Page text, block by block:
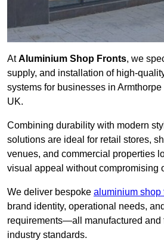
AtAluminium Shop Fronts, we
supply, and installation of high-
systems for businesses in
UK.
Combining durability with modern
solutions are ideal for retail stores,
venues, and commercial properties
visual appeal without compromising
We deliver bespoke aluminium shop
brand identity, operational needs,
requirements—all manufactured and
industry standards.